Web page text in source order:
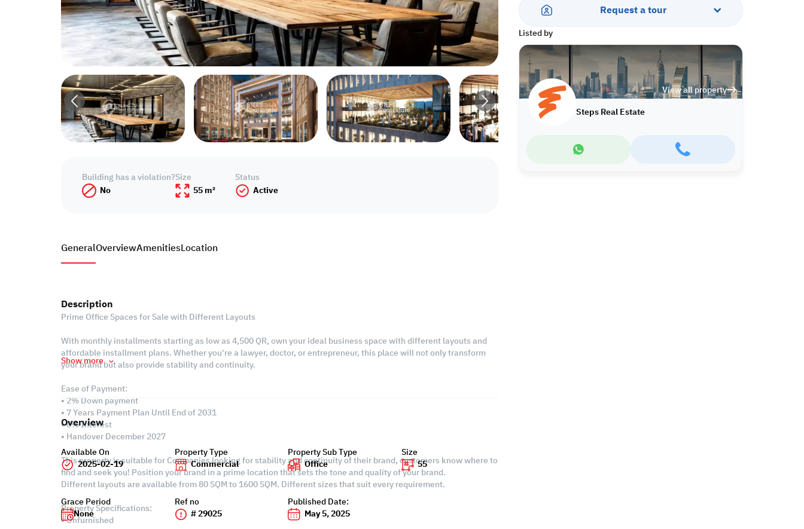
Request a tour
Listed by
View all property
Steps Real Estate
GeneralOverviewAmenitiesLocation
Building has a violation?
No
Size
55 m²
Status
Active
Description
Prime Office Spaces for Sale with Different Layouts
With monthly installments starting as low as 4,500 QR, own your ideal business space with different layouts and
affordable installment plans. Whether you're a lawyer, doctor, or entrepreneur, this place will not only transform
your brand but also provide stability and continuity.
Ease of Payment:
• 2% Down payment
• 7 Years Payment Plan Until End of 2031
• 0% Interest
• Handover December 2027
This property is suitable for Companies looking for stability and continuity of their brand, customers know where to
find and seek you! Position your brand in a prime location that sets the tone and quality of your brand.
Different layouts are available from 80 SQM to 1600 SQM. Different sizes that suit every requirement.
Property Specifications:
• Unfurnished
Show more
Overview
Available On
2025-02-19
Property Type
Commercial
Property Sub Type
Office
Size
55
Grace Period
None
Ref no
# 29025
Published Date:
May 5, 2025